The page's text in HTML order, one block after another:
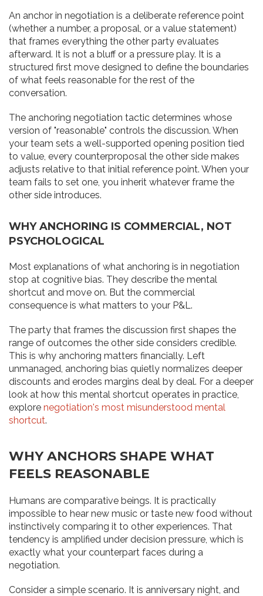
An anchor in negotiation is a deliberate reference point
(whether a number, a proposal, or a value statement)
that frames everything the other party evaluates
afterward. It is not a bluff or a pressure play. It is a
structured first move designed to define the boundaries
of what feels reasonable for the rest of the
conversation.
The anchoring negotiation tactic determines whose
version of "reasonable" controls the discussion. When
your team sets a well-supported opening position tied
to value, every counterproposal the other side makes
adjusts relative to that initial reference point. When your
team fails to set one, you inherit whatever frame the
other side introduces.
WHY ANCHORING IS COMMERCIAL, NOT
PSYCHOLOGICAL
Most explanations of what anchoring is in negotiation
stop at cognitive bias. They describe the mental
shortcut and move on. But the commercial
consequence is what matters to your P&L.
The party that frames the discussion first shapes the
range of outcomes the other side considers credible.
This is why anchoring matters financially. Left
unmanaged, anchoring bias quietly normalizes deeper
discounts and erodes margins deal by deal. For a deeper
look at how this mental shortcut operates in practice,
explore negotiation's most misunderstood mental
shortcut.
WHY ANCHORS SHAPE WHAT
FEELS REASONABLE
Humans are comparative beings. It is practically
impossible to hear new music or taste new food without
instinctively comparing it to other experiences. That
tendency is amplified under decision pressure, which is
exactly what your counterpart faces during a
negotiation.
Consider a simple scenario. It is anniversary night, and